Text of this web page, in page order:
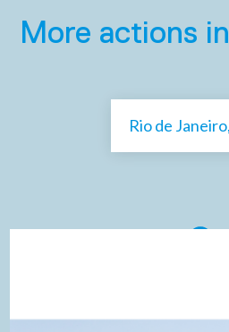
More actions
Rio de